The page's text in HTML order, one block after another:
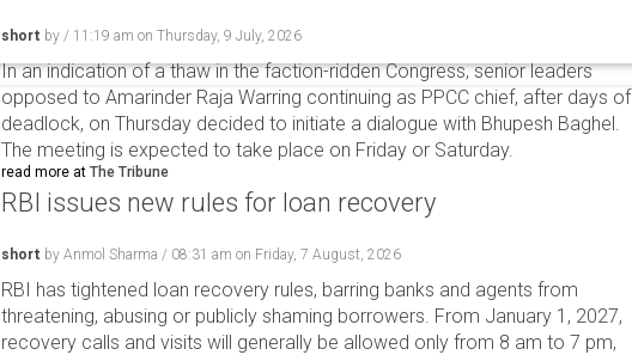
short by / 11:19 am on Thursday, 9 July, 2026
In an indication of a thaw in the faction-ridden Congress, senior leaders
opposed to Amarinder Raja Warring continuing as PPCC chief, after days of
deadlock, on Thursday decided to initiate a dialogue with Bhupesh Baghel.
The meeting is expected to take place on Friday or Saturday.
read more at The Tribune
RBI issues new rules for loan recovery
short by Anmol Sharma / 08:31 am on Friday, 7 August, 2026
RBI has tightened loan recovery rules, barring banks and agents from
threatening, abusing or publicly shaming borrowers. From January 1, 2027,
recovery calls and visits will generally be allowed only from 8 am to 7 pm,